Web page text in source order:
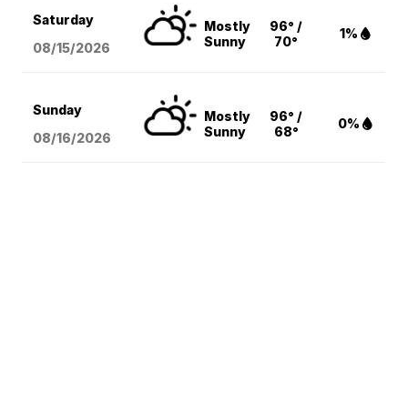
Saturday
08/15/2026
Mostly
Sunny
96° /
70°
1%
Sunday
08/16/2026
Mostly
Sunny
96° /
68°
0%